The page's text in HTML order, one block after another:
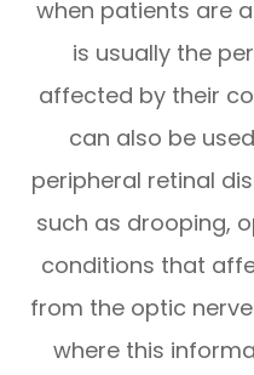
when patients are
is usually the
affected by their
can also be
peripheral retinal
such as drooping,
conditions that
from the optic
where this